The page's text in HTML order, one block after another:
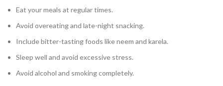
Eat your meals at regular times.
Avoid overeating and late-night snacking.
Include bitter-tasting foods like neem and karela.
Sleep well and avoid excessive stress.
Avoid alcohol and smoking completely.